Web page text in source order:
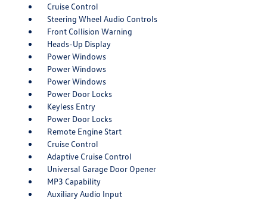
Cruise Control
Steering Wheel Audio Controls
Front Collision Warning
Heads-Up Display
Power Windows
Power Windows
Power Windows
Power Door Locks
Keyless Entry
Power Door Locks
Remote Engine Start
Cruise Control
Adaptive Cruise Control
Universal Garage Door Opener
MP3 Capability
Auxiliary Audio Input